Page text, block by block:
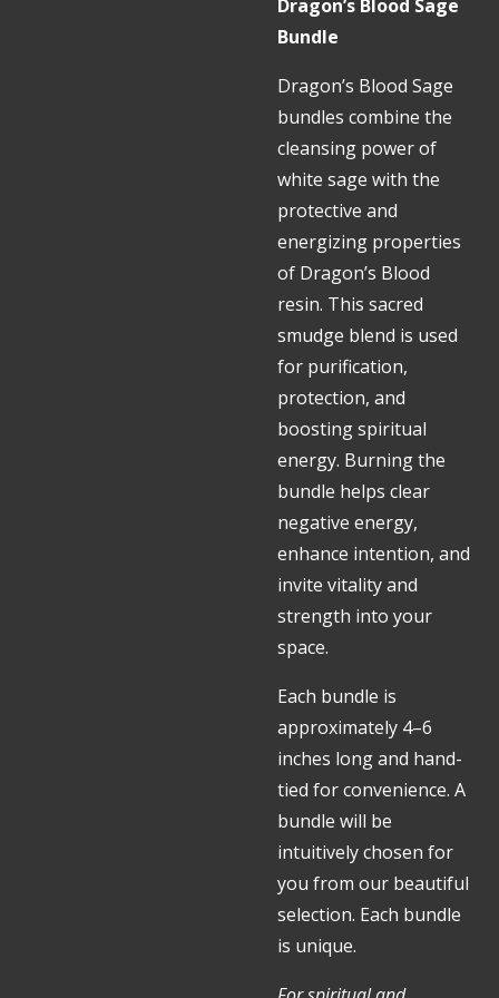
Dragon’s Blood Sage
Bundle
Dragon’s Blood Sage
bundles combine the
cleansing power of
white sage with the
protective and
energizing properties
of Dragon’s Blood
resin. This sacred
smudge blend is used
for purification,
protection, and
boosting spiritual
energy. Burning the
bundle helps clear
negative energy,
enhance intention, and
invite vitality and
strength into your
space.
Each bundle is
approximately 4–6
inches long and hand-
tied for convenience. A
bundle will be
intuitively chosen for
you from our beautiful
selection. Each bundle
is unique.